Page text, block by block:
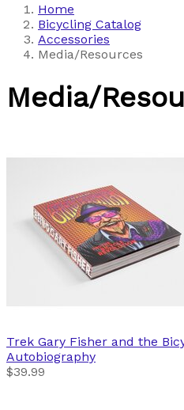
Home
Bicycling Catalog
Accessories
Media/Resources
Media/
Trek Gary Fisher and the
Autobiography
$39.99